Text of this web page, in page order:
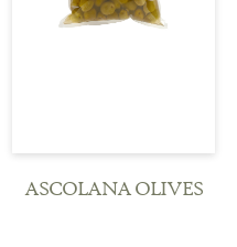
ASCOLANA OLIVES